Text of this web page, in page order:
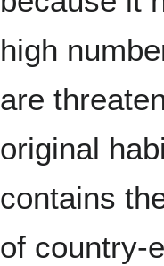
high
are
original
contains
of country-